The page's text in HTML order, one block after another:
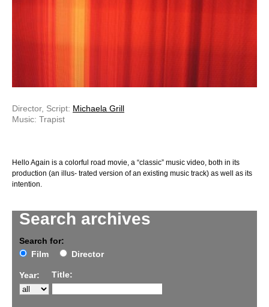
Search archives
Search for:
Film
Director
Year: Title:
Director, Script: Michaela Grill
Music: Trapist
Hello Again is a colorful road movie, a “classic” music video, both in its
production (an illus- trated version of an existing music track) as well as its
intention.